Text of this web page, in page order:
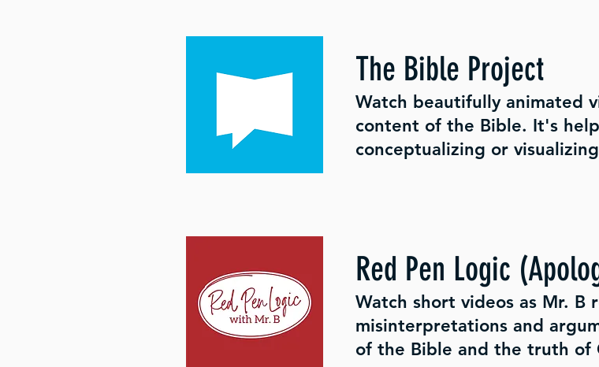
The Bible Project
Watch beautifully animated
content of the Bible. It's
conceptualizing or
Red Pen Logic
Watch short videos as Mr. B
misinterpretations and
of the Bible and the truth of